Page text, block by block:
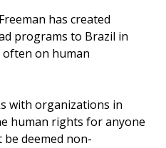
has created
programs to Brazil in
often on human
with organizations in
human rights for anyone
deemed non-